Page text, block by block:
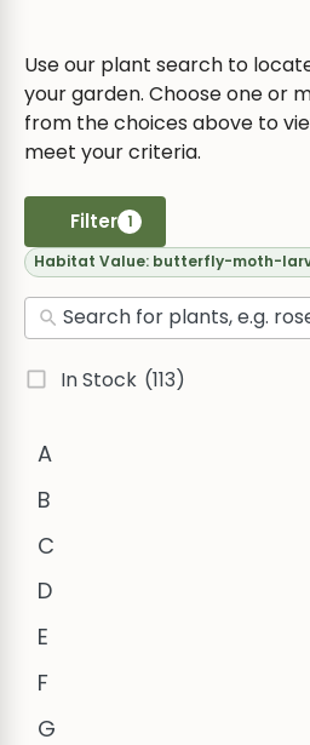
Use our plant search to
your garden. Choose one or
from the choices above to
meet your criteria.
Filter 1
Habitat Value: butterfly-moth-
In Stock (113)
A
B
C
D
E
F
G